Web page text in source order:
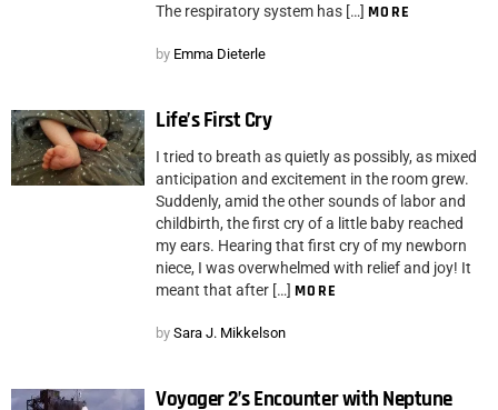
The respiratory system has […] MORE
by Emma Dieterle
Life’s First Cry
I tried to breath as quietly as possibly, as mixed
anticipation and excitement in the room grew.
Suddenly, amid the other sounds of labor and
childbirth, the first cry of a little baby reached
my ears. Hearing that first cry of my newborn
niece, I was overwhelmed with relief and joy! It
meant that after […] MORE
by Sara J. Mikkelson
Voyager 2’s Encounter with Neptune